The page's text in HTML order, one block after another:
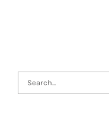
Search
for: